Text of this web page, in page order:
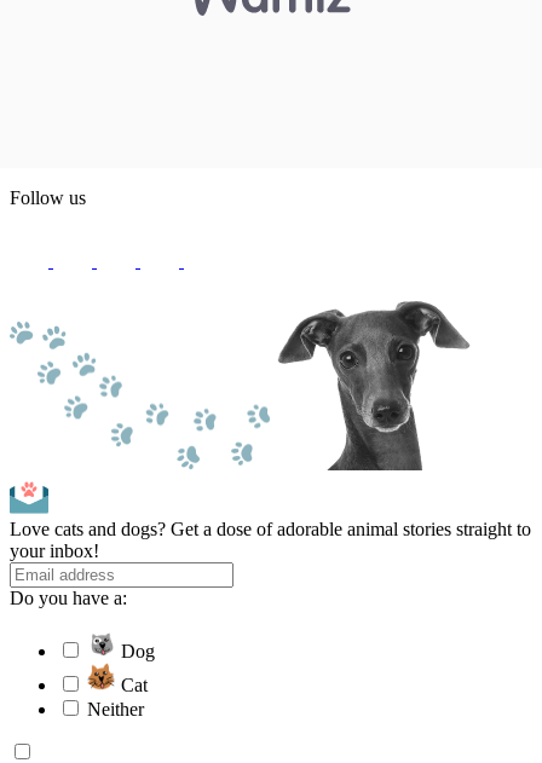
Follow us
Love cats and dogs? Get a dose of adorable animal stories straight to
your inbox!
Do you have a:
Dog
Cat
Neither